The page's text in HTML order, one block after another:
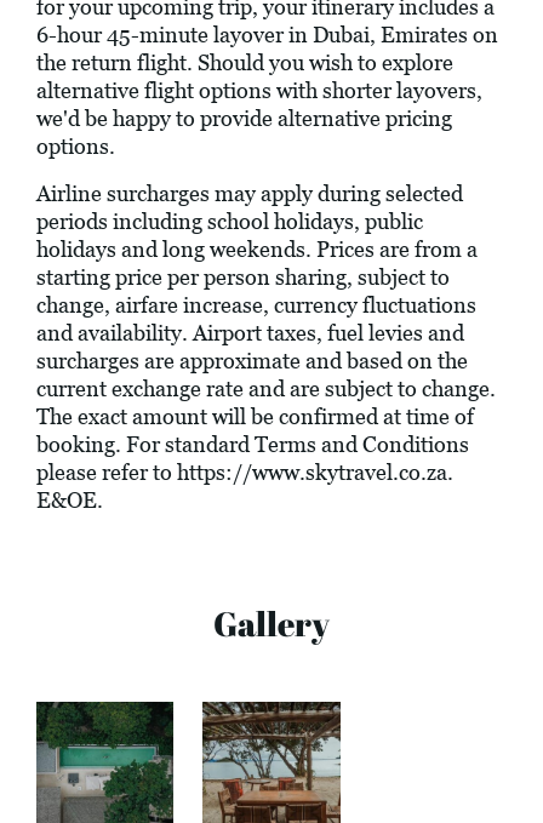
for your upcoming trip, your itinerary includes a
6-hour 45-minute layover in Dubai, Emirates on
the return flight. Should you wish to explore
alternative flight options with shorter layovers,
we'd be happy to provide alternative pricing
options.
Airline surcharges may apply during selected
periods including school holidays, public
holidays and long weekends. Prices are from a
starting price per person sharing, subject to
change, airfare increase, currency fluctuations
and availability. Airport taxes, fuel levies and
surcharges are approximate and based on the
current exchange rate and are subject to change.
The exact amount will be confirmed at time of
booking. For standard Terms and Conditions
please refer to https://www.skytravel.co.za.
E&OE.
Gallery